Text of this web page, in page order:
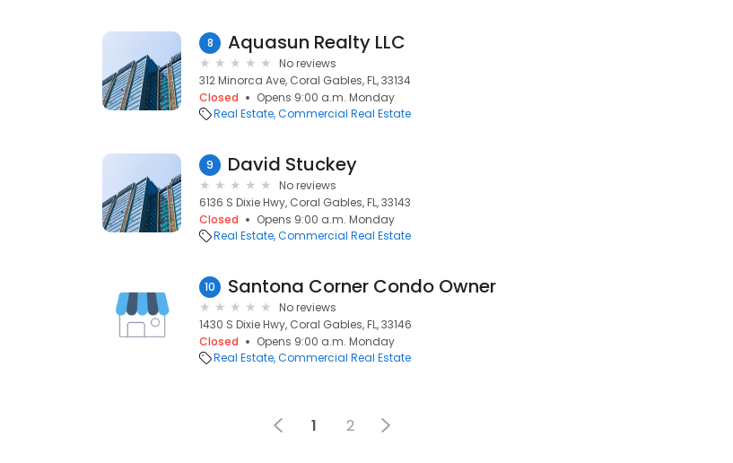
8 Aquasun Realty LLC
No reviews
312 Minorca Ave, Coral Gables, FL, 33134
Closed
Opens 9:00 a.m. Monday
Real Estate Commercial Real Estate
9 David Stuckey
No reviews
6136 S Dixie Hwy, Coral Gables, FL, 33143
Closed
Opens 9:00 a.m. Monday
Real Estate Commercial Real Estate
10 Santona Corner Condo Owner
No reviews
1430 S Dixie Hwy, Coral Gables, FL, 33146
Closed
Opens 9:00 a.m. Monday
Real Estate Commercial Real Estate
1 2